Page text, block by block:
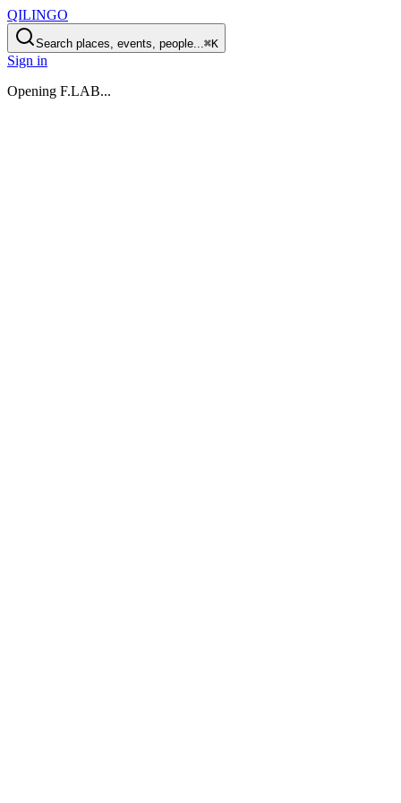
QILINGO
Search places, events, people...⌘K
Sign in
Opening F.LAB...